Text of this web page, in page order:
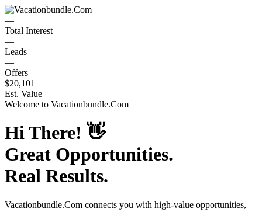
—
Total Interest
—
Leads
—
Offers
$20,101
Est. Value
Welcome to Vacationbundle.Com
Hi There! 👋
Great Opportunities.
Real Results.
Vacationbundle.Com connects you with high-value opportunities,